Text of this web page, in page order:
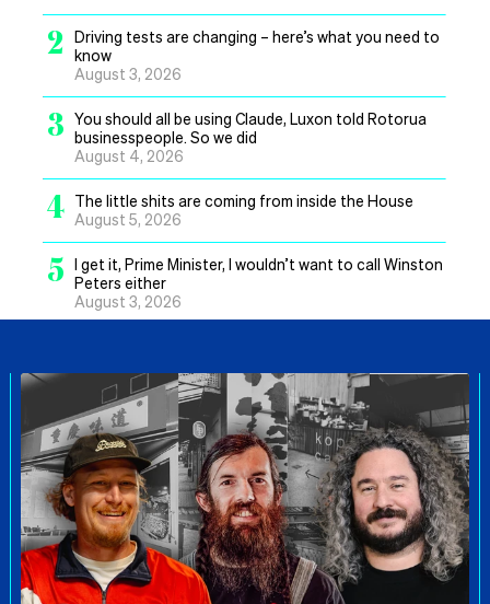
2
Driving tests are changing – here’s what you need to
know
August 3, 2026
3 You should all be using Claude, Luxon told Rotorua
businesspeople. So we did
August 4, 2026
4 The little shits are coming from inside the House
August 5, 2026
5 I get it, Prime Minister, I wouldn’t want to call Winston
Peters either
August 3, 2026